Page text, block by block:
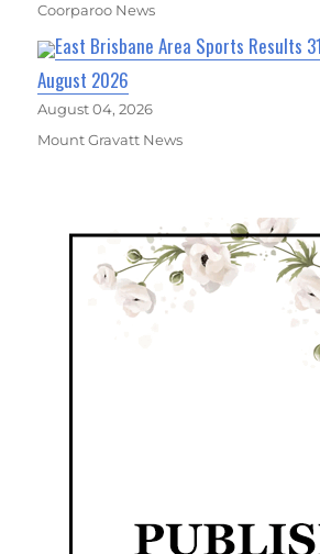
Coorparoo News
East Brisbane Area Sports Results
August 2026
August 04, 2026
Mount Gravatt News